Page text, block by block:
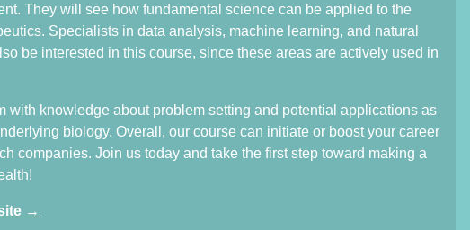
They will see how fundamental science can be applied to the
Specialists in data analysis, machine learning, and natural
be interested in this course, since these areas are actively used in
with knowledge about problem setting and potential applications as
biology. Overall, our course can initiate or boost your career
companies. Join us today and take the first step toward making a
→